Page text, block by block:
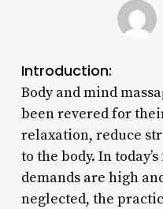
Introduction:
Body and mind
been revered for
relaxation, reduce
to the body. In
demands are high
neglected, the